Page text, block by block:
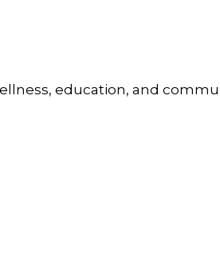
education, and